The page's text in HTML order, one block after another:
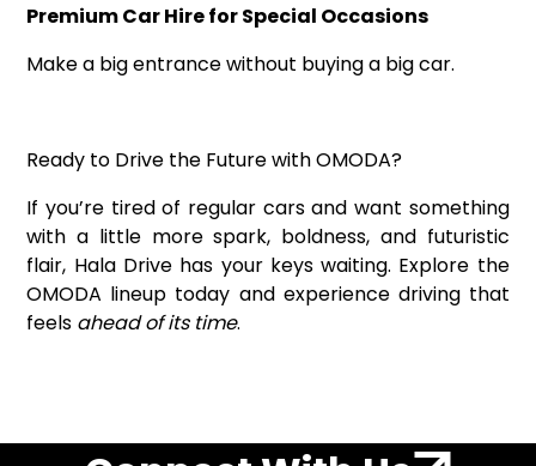
Premium Car Hire for Special Occasions
Make a big entrance without buying a big car.
Ready to Drive the Future with OMODA?
If you’re tired of regular cars and want something
with a little more spark, boldness, and futuristic
flair, Hala Drive has your keys waiting. Explore the
OMODA lineup today and experience driving that
feels ahead of its time.